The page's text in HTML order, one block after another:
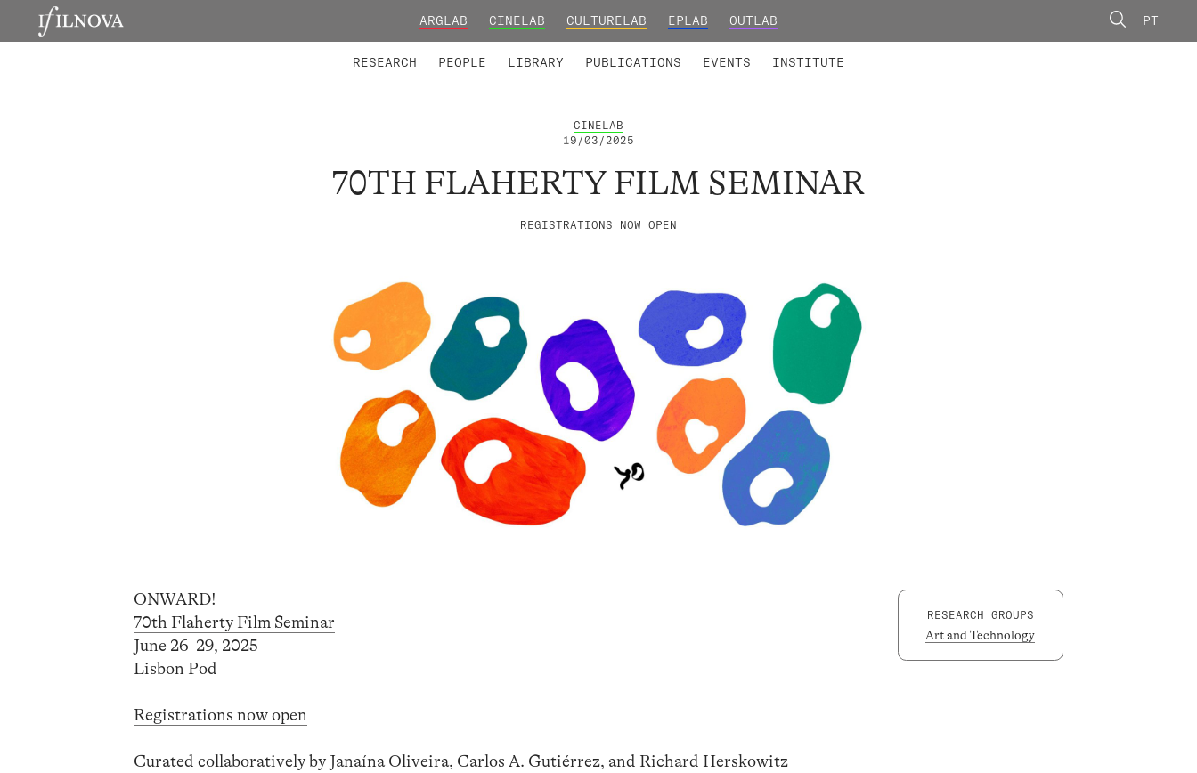
ARGLAB CINELAB CULTURELAB EPLAB OUTLAB PT
RESEARCH PEOPLE LIBRARY PUBLICATIONS EVENTS INSTITUTE
CINELAB
19/03/2025
70TH FLAHERTY FILM SEMINAR
REGISTRATIONS NOW OPEN
ONWARD!
70th Flaherty Film Seminar
June 26–29, 2025
Lisbon Pod
Registrations now open
Curated collaboratively by Janaína Oliveira, Carlos A. Gutiérrez, and Richard Herskowitz
RESEARCH GROUPS
Art and Technology